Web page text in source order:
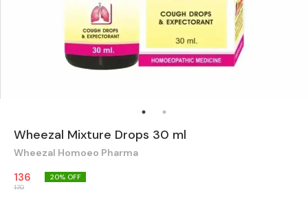
Wheezal Mixture Drops 30 ml
Wheezal Homoeo Pharma
136
170
20% OFF